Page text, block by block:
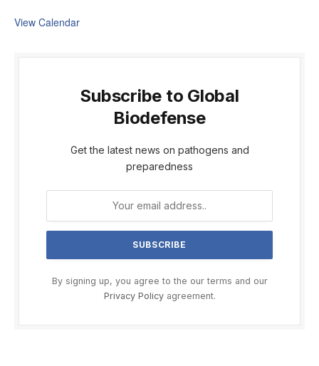
View Calendar
Subscribe to Global
Biodefense
Get the latest news on pathogens and
preparedness
By signing up, you agree to the our terms and our
Privacy Policyagreement.